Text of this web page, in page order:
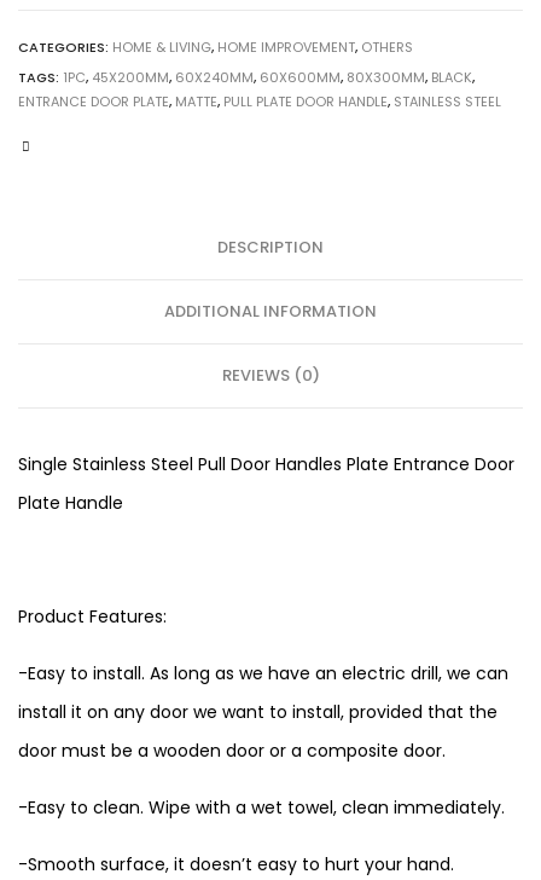
CATEGORIES: HOME & LIVING, HOME IMPROVEMENT, OTHERS
TAGS: 1PC, 45X200MM, 60X240MM, 60X600MM, 80X300MM, BLACK,
ENTRANCE DOOR PLATE, MATTE, PULL PLATE DOOR HANDLE, STAINLESS STEEL
DESCRIPTION
ADDITIONAL INFORMATION
REVIEWS (0)
Single Stainless Steel Pull Door Handles Plate Entrance Door
Plate Handle
Product Features:
-Easy to install. As long as we have an electric drill, we can
install it on any door we want to install, provided that the
door must be a wooden door or a composite door.
-Easy to clean. Wipe with a wet towel, clean immediately.
-Smooth surface, it doesn’t easy to hurt your hand.